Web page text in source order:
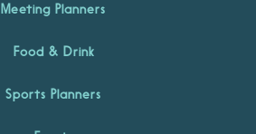
Meeting Planners
Food & Drink
Sports Planners